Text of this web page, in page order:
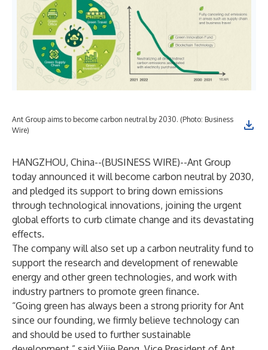
Ant Group aims to become carbon neutral by 2030. (Photo: Business
Wire)
HANGZHOU, China--(BUSINESS WIRE)--Ant Group
today announced it will become carbon neutral by 2030,
and pledged its support to bring down emissions
through technological innovations, joining the urgent
global efforts to curb climate change and its devastating
effects.
The company will also set up a carbon neutrality fund to
support the research and development of renewable
energy and other green technologies, and work with
industry partners to promote green finance.
“Going green has always been a strong priority for Ant
since our founding, we firmly believe technology can
and should be used to further sustainable